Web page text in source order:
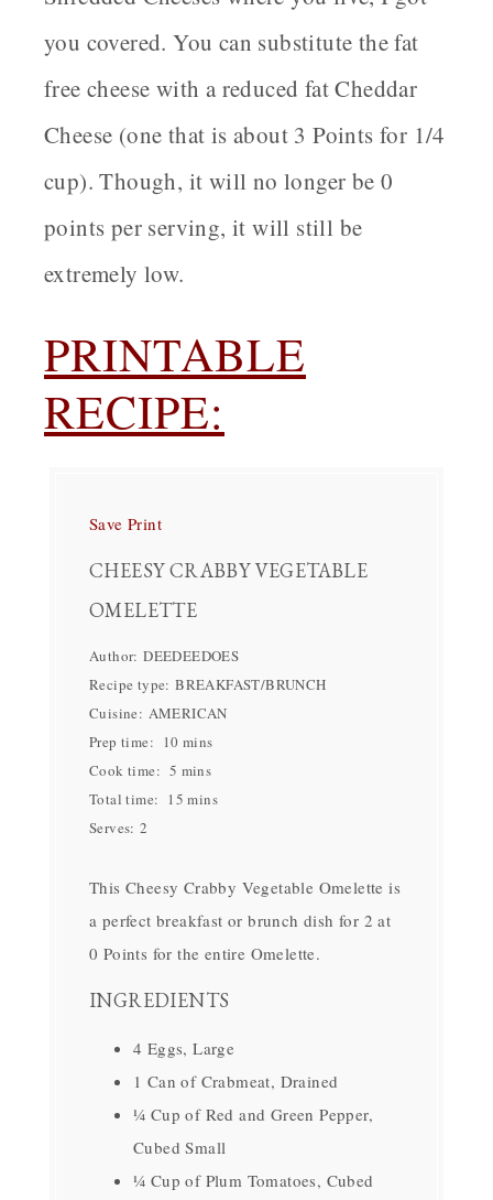
you covered. You can substitute the fat
free cheese with a reduced fat Cheddar
Cheese (one that is about 3 Points for 1/4
cup). Though, it will no longer be 0
points per serving, it will still be
extremely low.
PRINTABLE
RECIPE:
Save Print
CHEESY CRABBY VEGETABLE
OMELETTE
Author:DEEDEEDOES
Recipe type:BREAKFAST/BRUNCH
Cuisine: AMERICAN
Prep time:
10 mins
Cook time: 5 mins
Total time: 15 mins
Serves:2
This Cheesy Crabby Vegetable Omelette is
a perfect breakfast or brunch dish for 2 at
0 Points for the entire Omelette.
INGREDIENTS
4 Eggs, Large
1 Can of Crabmeat, Drained
¼ Cup of Red and Green Pepper,
Cubed Small
¼ Cup of Plum Tomatoes, Cubed